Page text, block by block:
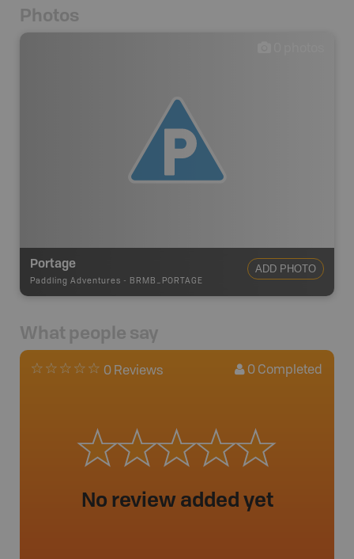
Photos
Portage
Paddling Adventures - BRMB_PORTAGE
ADD PHOTO
What people say
0 Reviews 0 Completed
No review added yet